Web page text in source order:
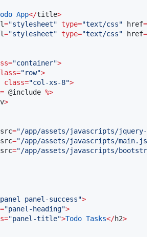
App</title>
="stylesheet" type="text/css" href=
="stylesheet" type="text/css" href=
="container">
="row">
class="col-xs-8">
@include %>
>
="/app/assets/javascripts/jquery-
="/app/assets/javascripts/main.js
="/app/assets/javascripts/
panel panel-success">
="panel-heading">
="panel-title">Todo Tasks</h2>